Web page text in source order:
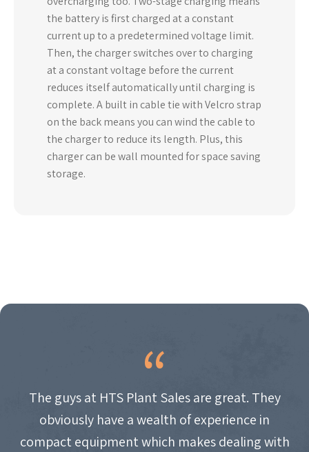
the battery is first charged at a constant
current up to a predetermined voltage limit.
Then, the charger switches over to charging
at a constant voltage before the current
reduces itself automatically until charging is
complete. A built in cable tie with Velcro strap
on the back means you can wind the cable to
the charger to reduce its length. Plus, this
charger can be wall mounted for space saving
storage.
The guys at HTS Plant Sales are great. They
obviously have a wealth of experience in
compact equipment which makes dealing with